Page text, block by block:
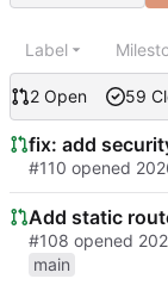
2 Open 59
Label
fix: add
#110 opened
Add static
#108 opened
main